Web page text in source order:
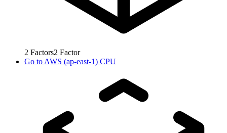
2 Factors2 Factor
Go to AWS (ap-east-1) CPU